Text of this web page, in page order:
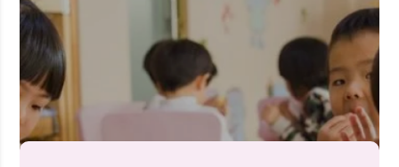
Rejecting cookies may impact site functionality.